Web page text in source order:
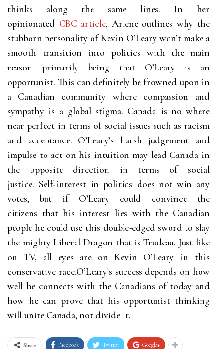
thinks along the same lines. In her
opinionated CBC article, Arlene outlines why the
stubborn personality of Kevin O’Leary won’t make a
smooth transition into politics with the main
reason primarily being that O’Leary is an
opportunist. This can definitely be frowned upon in
a Canadian community where compassion and
sympathy is a global stigma. Canada is no where
near perfect in terms of social issues such as racism
and acceptance. O’Leary’s harsh judgement and
impulse to act on his intuition may lead Canada in
the opposite direction in terms of social
justice. Self-interest in politics does not win any
votes, but if O’Leary could convince the
citizens that his interest lies with the Canadian
people he could use this double-edged sword to slay
the mighty Liberal Dragon that is Trudeau. Just like
on TV, all eyes are on Kevin O’Leary in this
conservative race.O’Leary’s success depends on how
well he connects with the Canadians of today and
how he can prove that his opportunist thinking
will unite Canada, not divide it.
Share Facebook Twitter Google+